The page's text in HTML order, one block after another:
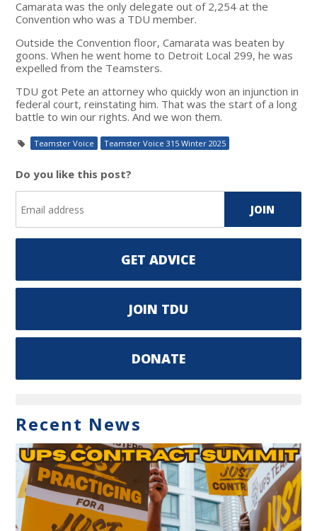
Camarata was the only delegate out of 2,254 at the
Convention who was a TDU member.
Outside the Convention floor, Camarata was beaten by
goons. When he went home to Detroit Local 299, he was
expelled from the Teamsters.
TDU got Pete an attorney who quickly won an injunction in
federal court, reinstating him. That was the start of a long
battle to win our rights. And we won them.
Teamster Voice Teamster Voice 315 Winter 2025
Do you like this post?
GET ADVICE
JOIN TDU
DONATE
Recent News